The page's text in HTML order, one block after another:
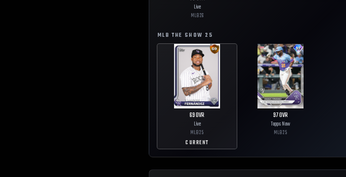
Live
MLB26
MLB THE SHOW 25
69OVR
Live
MLB25
CURRENT
97OVR
Topps Now
MLB25